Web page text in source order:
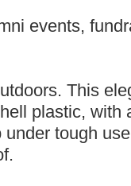
events,
This
plastic, with
tough